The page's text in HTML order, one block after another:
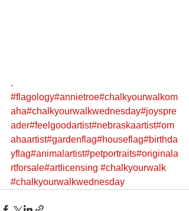
.
#flagology#annietroe#chalkyourwalkom
aha#chalkyourwalkwednesday#joyspre
ader#feelgoodartist#nebraskaartist#om
ahaartist#gardenflag#houseflag#birthda
yflag#animalartist#petportraits#originala
rtforsale#artlicensing #chalkyourwalk
#chalkyourwalkwednesday